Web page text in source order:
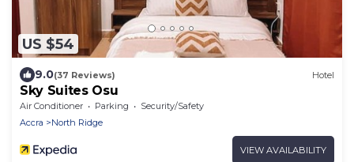
US $54
9.0(37 Reviews) Hotel
Sky Suites Osu
Air Conditioner Parking
Security/Safety
Accra
North Ridge
VIEW AVAILABILITY